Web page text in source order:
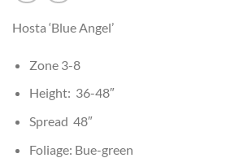
Hosta ‘Blue Angel’
Zone 3-8
Height: 36-48″
Spread 48″
Foliage: Bue-green